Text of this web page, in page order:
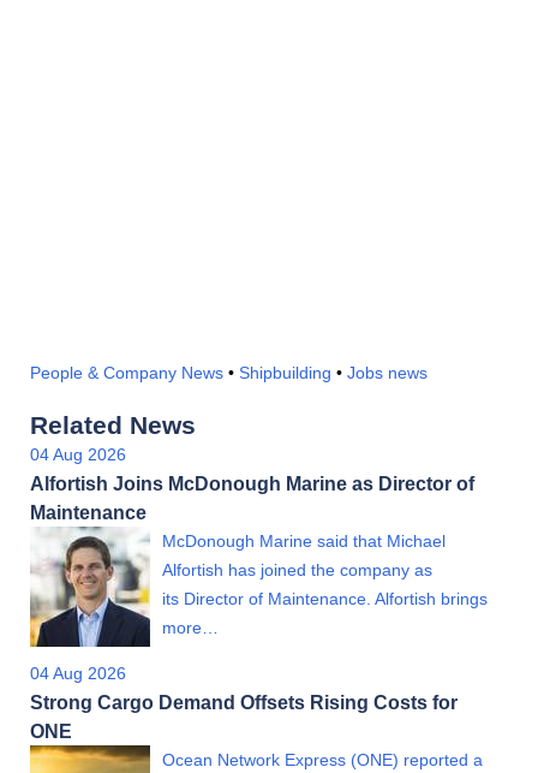
People & Company News • Shipbuilding • Jobs news
Related News
04 Aug 2026
Alfortish Joins McDonough Marine as Director of
Maintenance
McDonough Marine said that Michael
Alfortish has joined the company as
its Director of Maintenance. Alfortish brings
more…
04 Aug 2026
Strong Cargo Demand Offsets Rising Costs for
ONE
Ocean Network Express (ONE) reported a